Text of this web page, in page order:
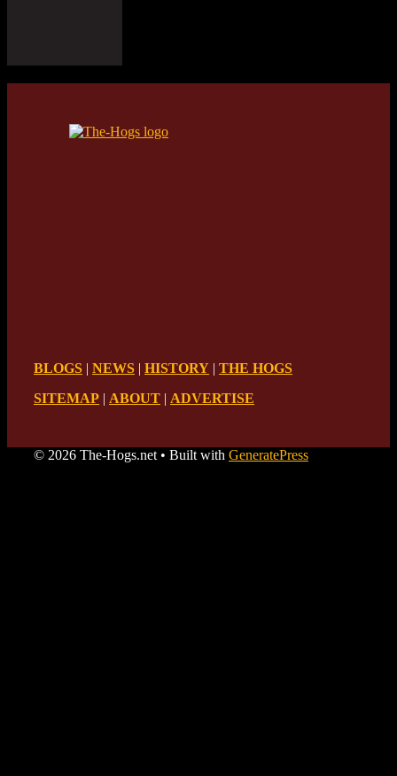
BLOGS | NEWS | HISTORY | THE HOGS
SITEMAP | ABOUT | ADVERTISE
© 2026 The-Hogs.net • Built with GeneratePress